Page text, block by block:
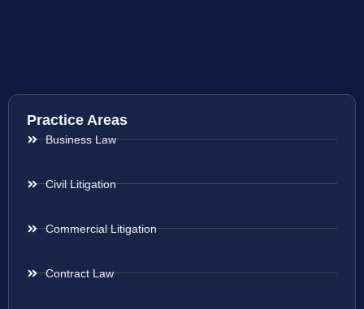
Practice Areas
Business Law
Civil Litigation
Commercial Litigation
Contract Law